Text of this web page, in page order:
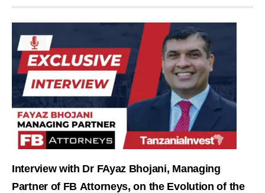
Interview with Dr FAyaz Bhojani, Managing
Partner of FB Attorneys, on the Evolution of the